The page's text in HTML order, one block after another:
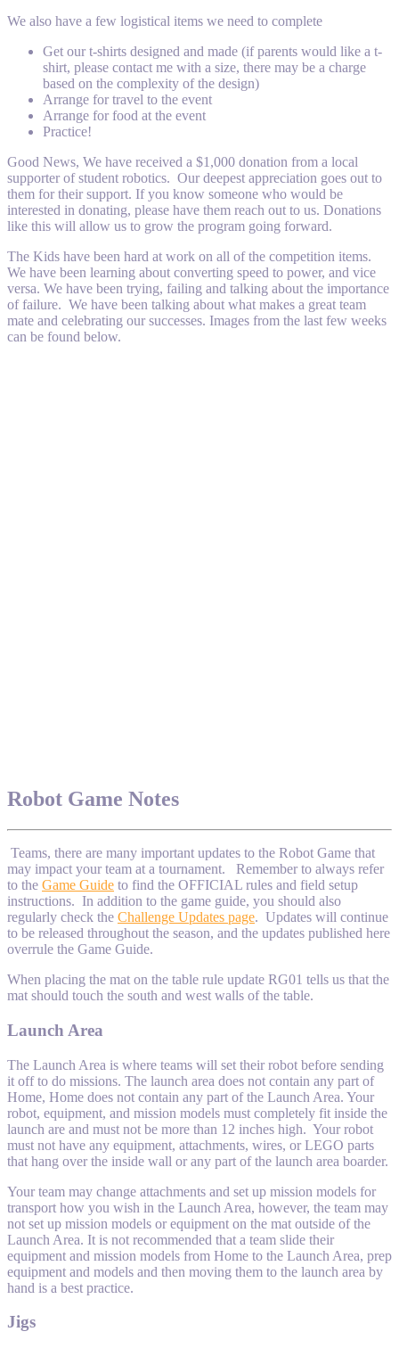
We also have a few logistical items we need to complete
Get our t-shirts designed and made (if parents would like a t-
shirt, please contact me with a size, there may be a charge
based on the complexity of the design)
Arrange for travel to the event
Arrange for food at the event
Practice!
Good News, We have received a $1,000 donation from a local
supporter of student robotics. Our deepest appreciation goes out to
them for their support. If you know someone who would be
interested in donating, please have them reach out to us. Donations
like this will allow us to grow the program going forward.
The Kids have been hard at work on all of the competition items.
We have been learning about converting speed to power, and vice
versa. We have been trying, failing and talking about the importance
of failure. We have been talking about what makes a great team
mate and celebrating our successes. Images from the last few weeks
can be found below.
Robot Game Notes
Teams, there are many important updates to the Robot Game that
may impact your team at a tournament. Remember to always refer
to the Game Guide to find the OFFICIAL rules and field setup
instructions. In addition to the game guide, you should also
regularly check the Challenge Updates page. Updates will continue
to be released throughout the season, and the updates published here
overrule the Game Guide.
When placing the mat on the table rule update RG01 tells us that the
mat should touch the south and west walls of the table.
Launch Area
The Launch Area is where teams will set their robot before sending
it off to do missions. The launch area does not contain any part of
Home, Home does not contain any part of the Launch Area. Your
robot, equipment, and mission models must completely fit inside the
launch are and must not be more than 12 inches high. Your robot
must not have any equipment, attachments, wires, or LEGO parts
that hang over the inside wall or any part of the launch area boarder.
Your team may change attachments and set up mission models for
transport how you wish in the Launch Area, however, the team may
not set up mission models or equipment on the mat outside of the
Launch Area. It is not recommended that a team slide their
equipment and mission models from Home to the Launch Area, prep
equipment and models and then moving them to the launch area by
hand is a best practice.
Jigs